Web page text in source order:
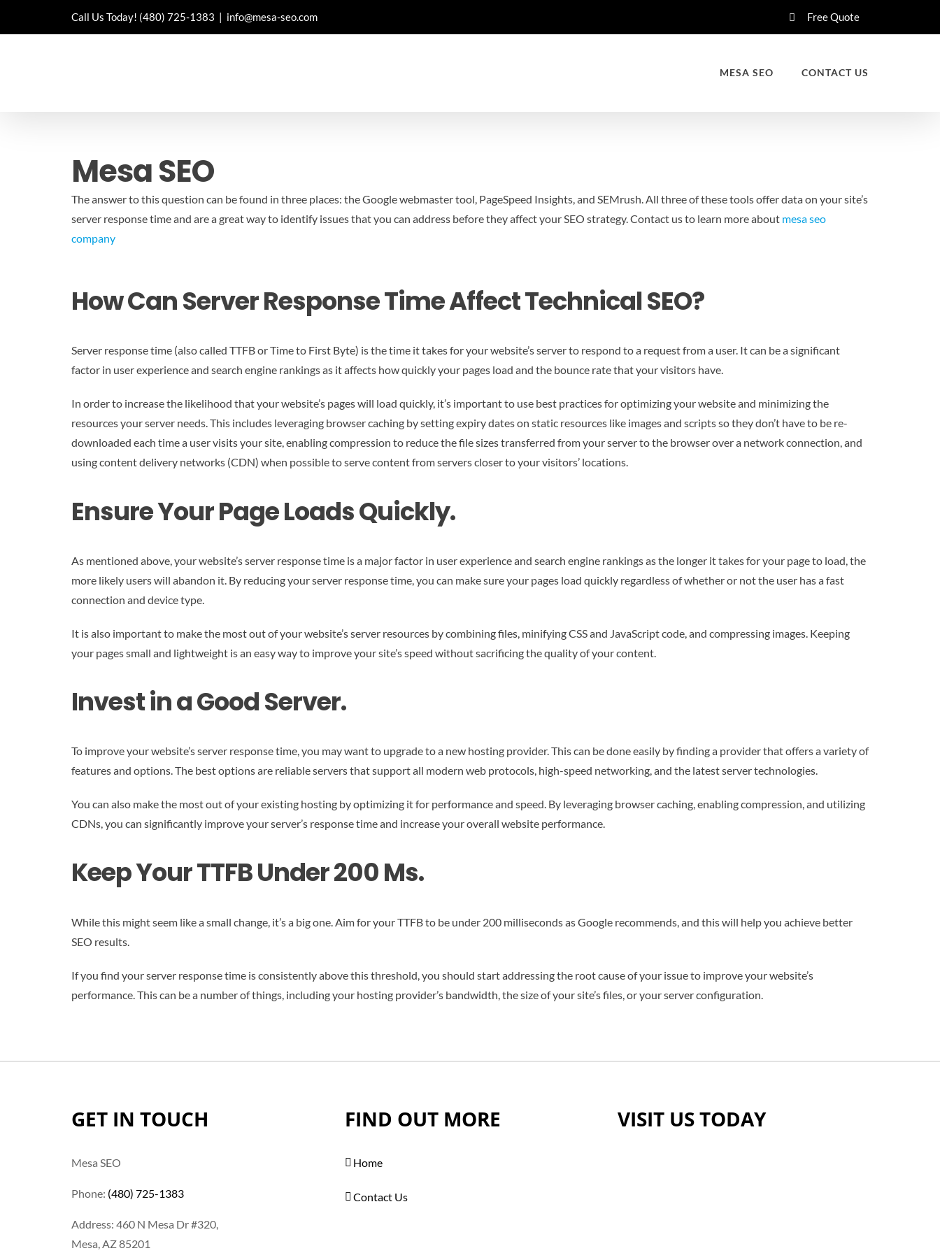
Call Us Today! (480) 725-1383 | info@mesa-seo.com Free Quote
MESA SEO CONTACT US
Mesa SEO
The answer to this question can be found in three places: the Google webmaster tool, PageSpeed Insights, and SEMrush. All three of these tools offer data on your site’s
server response time and are a great way to identify issues that you can address before they affect your SEO strategy.Contact us to learn more about mesa seo
company
How Can Server Response Time Affect Technical SEO?
Server response time (also called TTFB or Time to First Byte) is the time it takes for your website’s server to respond to a request from a user. It can be a significant
factor in user experience and search engine rankings as it affects how quickly your pages load and the bounce rate that your visitors have.
In order to increase the likelihood that your website’s pages will load quickly, it’s important to use best practices for optimizing your website and minimizing the
resources your server needs. This includes leveraging browser caching by setting expiry dates on static resources like images and scripts so they don’t have to be re-
downloaded each time a user visits your site, enabling compression to reduce the file sizes transferred from your server to the browser over a network connection, and
using content delivery networks (CDN) when possible to serve content from servers closer to your visitors’ locations.
Ensure Your Page Loads Quickly.
As mentioned above, your website’s server response time is a major factor in user experience and search engine rankings as the longer it takes for your page to load, the
more likely users will abandon it. By reducing your server response time, you can make sure your pages load quickly regardless of whether or not the user has a fast
connection and device type.
It is also important to make the most out of your website’s server resources by combining files, minifying CSS and JavaScript code, and compressing images. Keeping
your pages small and lightweight is an easy way to improve your site’s speed without sacrificing the quality of your content.
Invest in a Good Server.
To improve your website’s server response time, you may want to upgrade to a new hosting provider. This can be done easily by finding a provider that offers a variety of
features and options. The best options are reliable servers that support all modern web protocols, high-speed networking, and the latest server technologies.
You can also make the most out of your existing hosting by optimizing it for performance and speed. By leveraging browser caching, enabling compression, and utilizing
CDNs, you can significantly improve your server’s response time and increase your overall website performance.
Keep Your TTFB Under 200 Ms.
While this might seem like a small change, it’s a big one. Aim for your TTFB to be under 200 milliseconds as Google recommends, and this will help you achieve better
SEO results.
If you find your server response time is consistently above this threshold, you should start addressing the root cause of your issue to improve your website’s
performance. This can be a number of things, including your hosting provider’s bandwidth, the size of your site’s files, or your server configuration.
GET IN TOUCH
Mesa SEO
Phone: (480) 725-1383
Address: 460 N Mesa Dr #320,
Mesa, AZ 85201
FIND OUT MORE
Home
Contact Us
VISIT US TODAY